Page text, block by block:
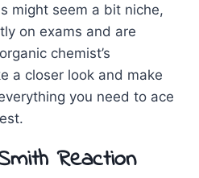
might seem a bit niche,
on exams and are
chemist’s
a closer look and make
you need to ace
Reaction